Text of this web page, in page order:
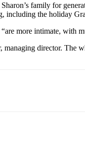
family for
including the holiday
more intimate, with
managing director. The